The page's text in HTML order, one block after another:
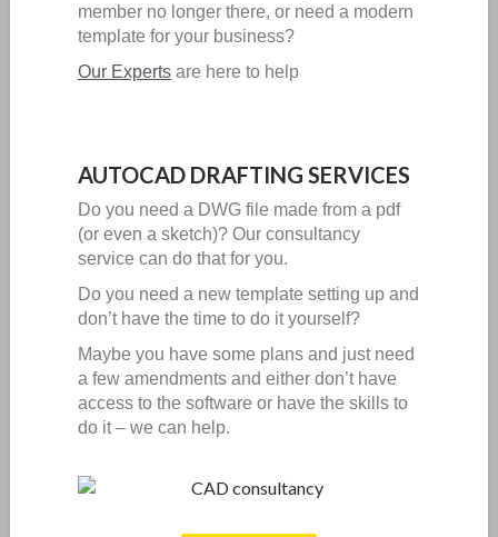
member no longer there, or need a modern
template for your business?
Our Expertsare here to help
AUTOCAD DRAFTING SERVICES
Do you need a DWG file made from a pdf
(or even a sketch)? Our consultancy
service can do that for you.
Do you need a new template setting up and
don’t have the time to do it yourself?
Maybe you have some plans and just need
a few amendments and either don’t have
access to the software or have the skills to
do it – we can help.